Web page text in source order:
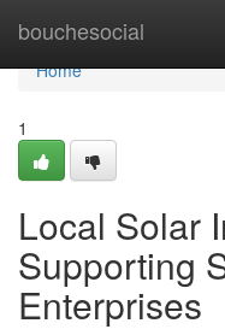
bouchesocial
Home
Home
1
Local Solar
Supporting
Enterprises